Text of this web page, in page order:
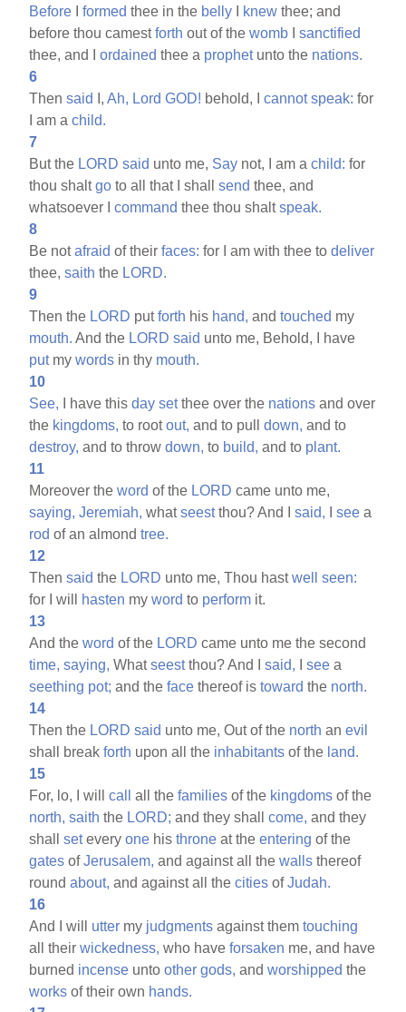
Before Iformed thee in the belly knew thee; and
before thou camestforth out of thewomb Isanctified
thee, and Iordained thee a prophetunto the nations.
6
Thensaid I,Ah, Lord GOD! behold, Icannot speak: for
I am achild.
7
But the LORD said unto me, Say not, I am achild: for
thou shaltgo to all that I shallsend thee, and
whatsoever Icommand thee thou shaltspeak.
8
Be notafraid of theirfaces: for I am with thee todeliver
thee,saith the LORD.
9
Then the LORD putforth his hand, andtouched my
mouth. And the LORD said unto me, Behold, I have
putmywords in thy mouth.
10
See, I have thisday setthee over the nations and over
the kingdoms, to rootout, and to pulldown, and to
destroy, and to throwdown, to build, and to plant.
11
Moreover theword of the LORD came unto me,
saying, Jeremiah, whatseestthou? And Isaid, Isee a
rod of an almondtree.
12
Thensaid the LORD unto me, Thou hastwell
seen:
for I will hasten myword to perform it.
13
And theword of the LORD came unto me the second
time, saying, Whatseestthou? And Isaid, Isee a
seething pot; and theface thereof istoward the north.
14
Then the LORD said unto me, Out of the north anevil
shall breakforth upon all the inhabitants of the land.
15
For, lo, I willcall all thefamilies of the kingdoms of the
north, saith the LORD; and they shallcome, and they
shallseteveryone histhrone at theentering of the
gates ofJerusalem, and against all thewalls thereof
roundabout, and against all thecities ofJudah.
16
And I will utter my judgments against themtouching
all theirwickedness, who haveforsaken me, and have
burned incense untoother gods, andworshipped the
works of their own hands.